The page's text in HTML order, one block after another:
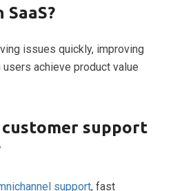
issues quickly, improving
achieve product value
customer support
support, fast